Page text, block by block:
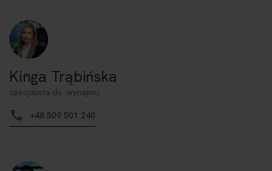
Kinga Trąbińska
specjalista ds. wynajmu
+48 509 501 240